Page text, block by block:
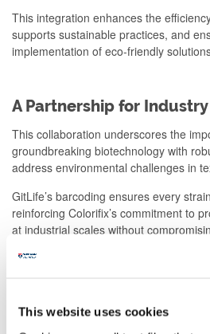
This website uses cookies
This integration enhances the
supports sustainable practices, and
implementation of eco-friendly
A Partnership for
This collaboration underscores the
groundbreaking biotechnology with
address environmental challenges in
GitLife’s barcoding ensures every
reinforcing Colorifix’s commitment to
at industrial scales without
GitLife Biotech